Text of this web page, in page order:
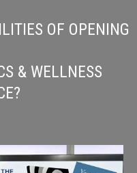
OF OPENING
& WELLNESS